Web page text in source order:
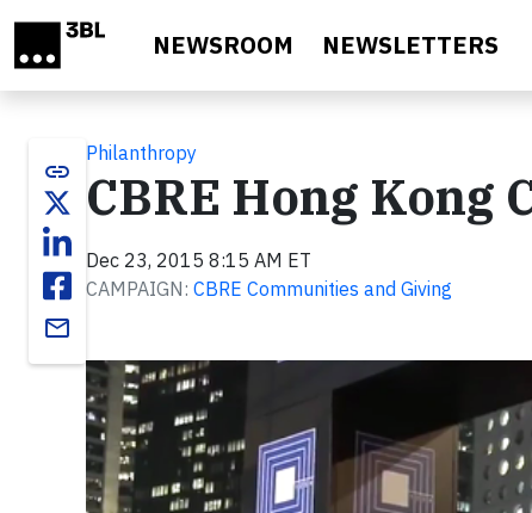
NEWSROOM NEWSLETTERS
link
email
Philanthropy
CBRE Hong Kong
Dec 23, 2015 8:15 AM ET
CAMPAIGN: CBRE Communities and Giving
Video